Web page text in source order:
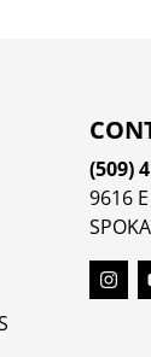
(509)
9616